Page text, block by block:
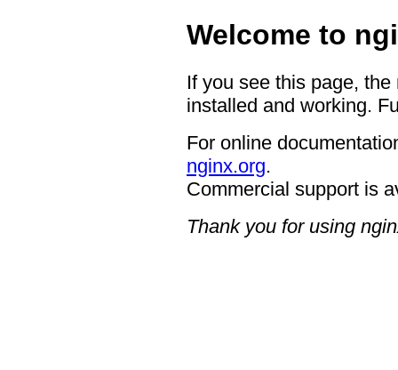
Welcome to
If you see this page,
installed and working.
For online
nginx.org.
Commercial support is
Thank you for using